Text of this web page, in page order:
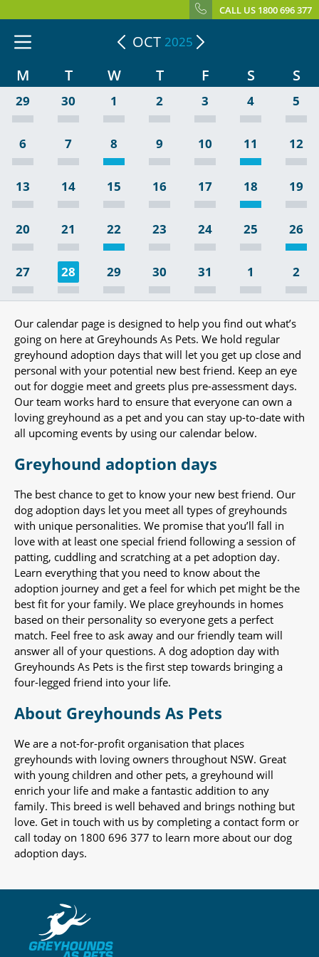
CALL US 1800 696 377
OCT 2025
M T W T F S S
29 30 1 2 3 4 5
6 7 8 9 10 11 12
13 14 15 16 17 18 19
20 21 22 23 24 25 26
27 28 29 30 31 1 2
Our calendar page is designed to help you find out what’s
going on here at Greyhounds As Pets. We hold regular
greyhound adoption days that will let you get up close and
personal with your potential new best friend. Keep an eye
out for doggie meet and greets plus pre-assessment days.
Our team works hard to ensure that everyone can own a
loving greyhound as a pet and you can stay up-to-date with
all upcoming events by using our calendar below.
Greyhound adoption days
The best chance to get to know your new best friend. Our
dog adoption days let you meet all types of greyhounds
with unique personalities. We promise that you’ll fall in
love with at least one special friend following a session of
patting, cuddling and scratching at a pet adoption day.
Learn everything that you need to know about the
adoption journey and get a feel for which pet might be the
best fit for your family. We place greyhounds in homes
based on their personality so everyone gets a perfect
match. Feel free to ask away and our friendly team will
answer all of your questions. A dog adoption day with
Greyhounds As Pets is the first step towards bringing a
four-legged friend into your life.
About Greyhounds As Pets
We are a not-for-profit organisation that places
greyhounds with loving owners throughout NSW. Great
with young children and other pets, a greyhound will
enrich your life and make a fantastic addition to any
family. This breed is well behaved and brings nothing but
love. Get in touch with us by completing a contact form or
call today on 1800 696 377 to learn more about our dog
adoption days.